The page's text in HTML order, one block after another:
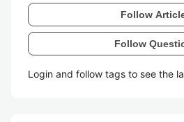
Follow
Follow
Login and follow tags to see the